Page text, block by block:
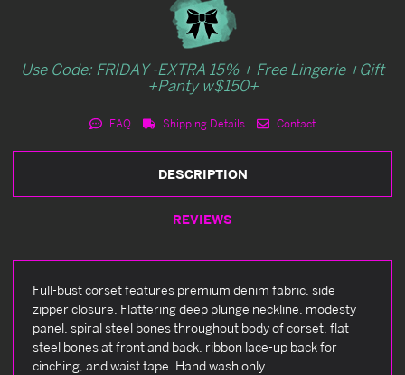
Use Code: FRIDAY -EXTRA 15% + Free Lingerie +Gift
+Panty w$150+
FAQ Shipping Details Contact
DESCRIPTION
REVIEWS
Full-bust corset features premium denim fabric, side
zipper closure, Flattering deep plunge neckline, modesty
panel, spiral steel bones throughout body of corset, flat
steel bones at front and back, ribbon lace-up back for
cinching, and waist tape. Hand wash only.